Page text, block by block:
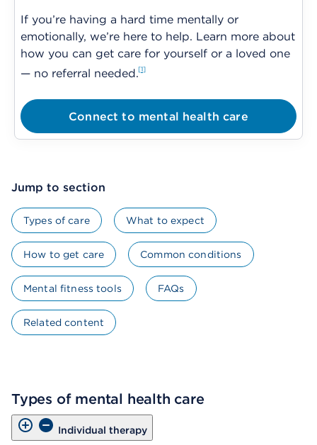
If you’re having a hard time mentally or
emotionally, we’re here to help. Learn more about
how you can get care for yourself or a loved one
— no referral needed. 1
Connect to mental health care
Jump to section
Types of care What to expect
How to get care Common conditions
Mental fitness tools FAQs
Related content
Types of mental health care
Individual therapy